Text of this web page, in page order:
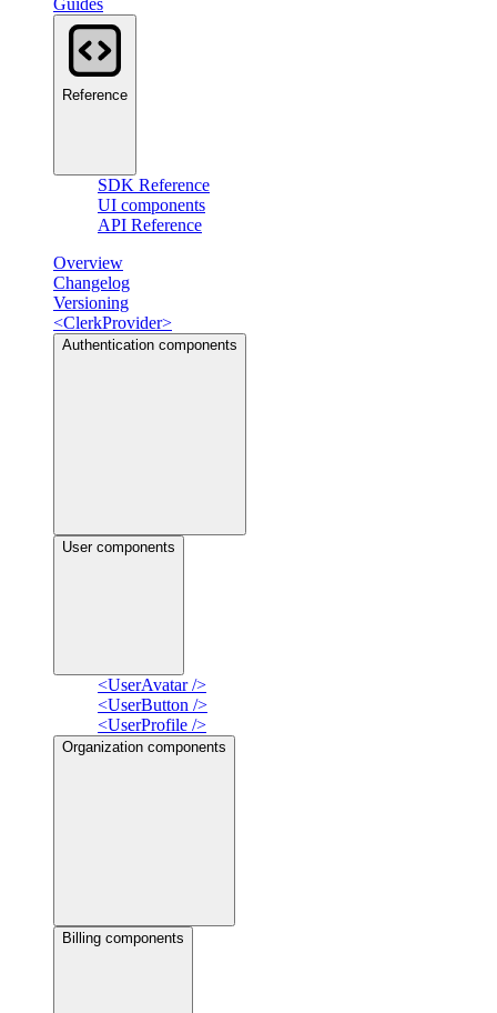
Guides
Reference
SDK Reference
UI components
API Reference
Overview
Changelog
Versioning
<ClerkProvider>
Authentication components
User components
<UserAvatar />
<UserButton />
<UserProfile />
Organization components
Billing components